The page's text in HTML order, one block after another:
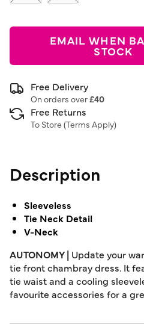
EMAIL WHEN
STOCK
Free Delivery
On orders over£40
Free Returns
To Store (Terms Apply)
Description
Sleeveless
Tie Neck Detail
V-Neck
AUTONOMY | Update your
tie front chambray dress. It
tie waist and a cooling
favourite accessories for a